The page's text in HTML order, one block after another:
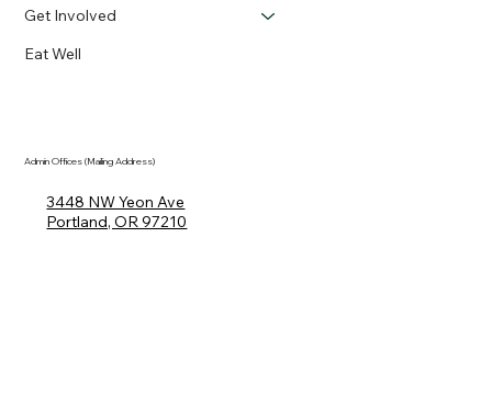
Get Involved
Eat Well
Admin Offices (Mailing Address)
3448 NW Yeon Ave
Portland, OR 97210